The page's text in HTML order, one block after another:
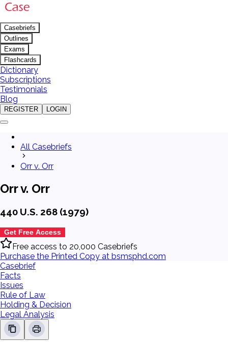
Casebriefs
Outlines
Exams
Flashcards
Dictionary
Subscriptions
Testimonials
Blog
REGISTER LOGIN
All Casebriefs
Orr v. Orr
Orr v. Orr
440 U.S. 268 (1979)
Get Free Access
Free access to 20,000 Casebriefs
Purchase the Printed Copy at bsmsphd.com
Casebrief
Facts
Issues
Rule of Law
Holding & Decision
Legal Analysis